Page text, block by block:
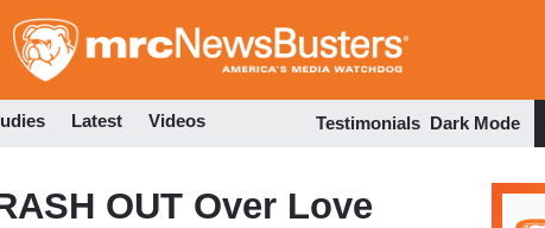
to
Latest Videos Testimonials Dark Mode
OUT Over Love